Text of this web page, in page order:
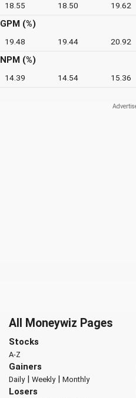
18.55 18.50 19.62
GPM (%)
19.48 19.44 20.92
NPM (%)
14.39 14.54 15.36
All Moneywiz Pages
Stocks
A-Z
Gainers
Daily| Weekly| Monthly
Losers